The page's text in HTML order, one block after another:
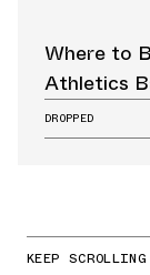
Where to
Athletics
DROPPED
KEEP SCROLLING